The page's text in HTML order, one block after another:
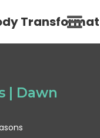
| Dawn